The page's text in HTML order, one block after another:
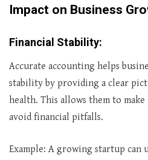
Impact on Business
Financial Stability:
Accurate accounting helps
stability by providing a clear
health. This allows them to
avoid financial pitfalls.
Example: A growing startup can